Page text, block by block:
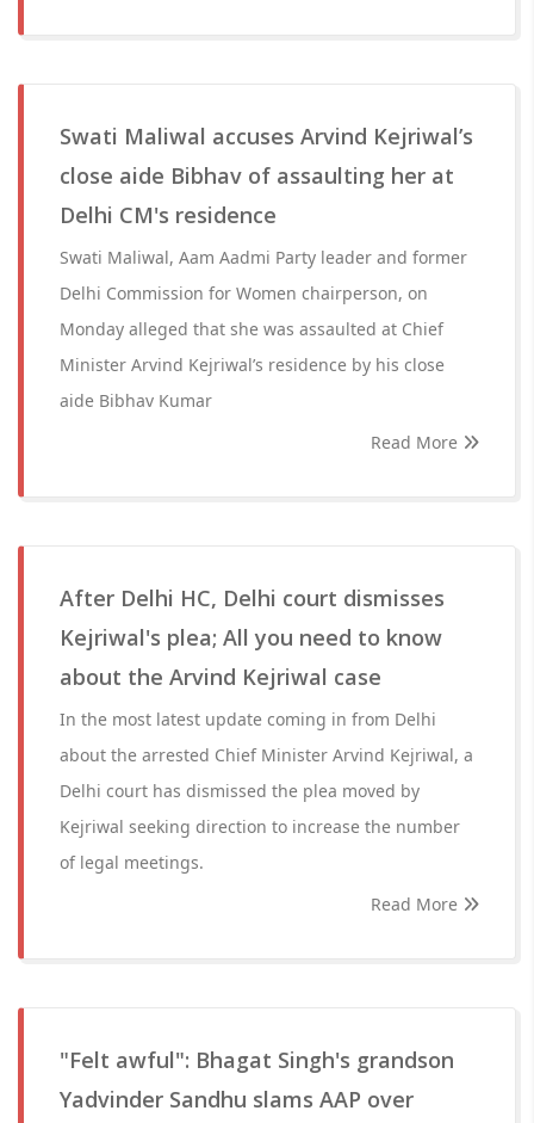
Swati Maliwal accuses Arvind Kejriwal’s
close aide Bibhav of assaulting her at
Delhi CM's residence
Swati Maliwal, Aam Aadmi Party leader and former
Delhi Commission for Women chairperson, on
Monday alleged that she was assaulted at Chief
Minister Arvind Kejriwal’s residence by his close
aide Bibhav Kumar
Read More
After Delhi HC, Delhi court dismisses
Kejriwal's plea; All you need to know
about the Arvind Kejriwal case
In the most latest update coming in from Delhi
about the arrested Chief Minister Arvind Kejriwal, a
Delhi court has dismissed the plea moved by
Kejriwal seeking direction to increase the number
of legal meetings.
Read More
"Felt awful": Bhagat Singh's grandson
Yadvinder Sandhu slams AAP over